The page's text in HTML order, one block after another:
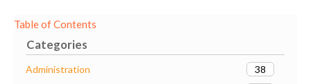
Table of Contents
Categories
Administration
38